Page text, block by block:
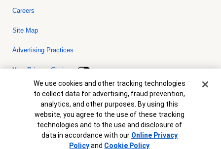
Careers
Site Map
Advertising Practices
Your Privacy Choices
Bank of America, N.A. Member FDIC.Equal Housing Lender
© 2026 Bank of America Corporation. All rights reserved. Credit and
collateral are subject to approval. Terms and conditions apply. This
is not a commitment to lend. Programs, rates, terms and conditions
are subject to change without notice.
Cookie Banner
We use cookies and other tracking technologies
to collect data for advertising, fraud prevention,
analytics, and other purposes. By using this
website, you agree to the use of these tracking
technologies and to the use and disclosure of
data in accordance with our Online Privacy
Policyand Cookie Policy